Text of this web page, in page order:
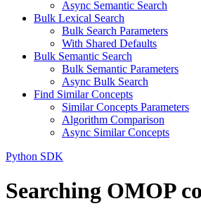
Async Semantic Search
Bulk Lexical Search
Bulk Search Parameters
With Shared Defaults
Bulk Semantic Search
Bulk Semantic Parameters
Async Bulk Search
Find Similar Concepts
Similar Concepts Parameters
Algorithm Comparison
Async Similar Concepts
Python SDK
Searching OMOP